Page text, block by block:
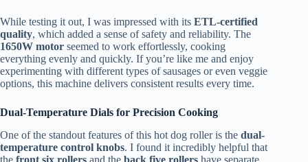
While testing it out, I was impressed with its ETL-certified
quality, which added a sense of safety and reliability. The
1650W motor seemed to work effortlessly, cooking
everything evenly and quickly. If you’re like me and enjoy
experimenting with different types of sausages or even veggie
options, this machine delivers consistent results every time.
Dual-Temperature Dials for Precision Cooking
One of the standout features of this hot dog roller is the dual-
temperature control knobs. I found it incredibly helpful that